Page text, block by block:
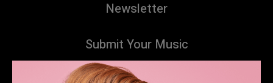
Newsletter
Submit Your Music